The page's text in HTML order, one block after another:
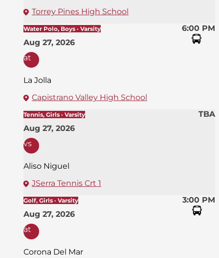
Torrey Pines High School
6:00 PM
Water Polo, Boys · Varsity
Aug 27, 2026
at
La Jolla
Capistrano Valley High School
TBA
Tennis, Girls · Varsity
Aug 27, 2026
vs
Aliso Niguel
JSerra Tennis Crt 1
3:00 PM
Golf, Girls · Varsity
Aug 27, 2026
at
Corona Del Mar